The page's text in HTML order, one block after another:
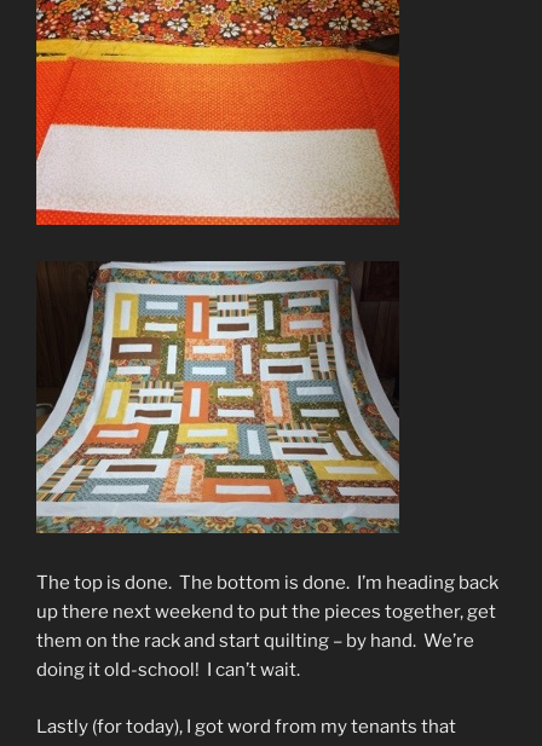
The top is done. The bottom is done. I’m heading back
up there next weekend to put the pieces together, get
them on the rack and start quilting – by hand. We’re
doing it old-school! I can’t wait.
Lastly (for today), I got word from my tenants that